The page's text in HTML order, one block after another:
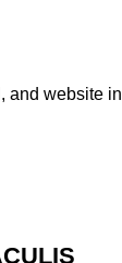
and website